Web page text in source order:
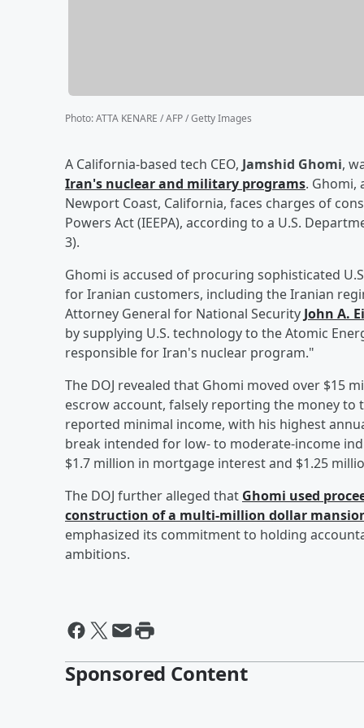
Photo:ATTA KENARE / AFP / Getty Images
A California-based tech CEO, Jamshid Ghomi,
Iran's nuclear and military programs. Ghomi,
Newport Coast, California, faces charges of
Powers Act (IEEPA), according to a U.S.
3).
Ghomi is accused of procuring sophisticated
for Iranian customers, including the Iranian
Attorney General for National Security John A.
by supplying U.S. technology to the Atomic
responsible for Iran's nuclear program."
The DOJ revealed that Ghomi moved over $15
escrow account, falsely reporting the money to
reported minimal income, with his highest
break intended for low- to moderate-income
$1.7 million in mortgage interest and $1.25
The DOJ further alleged that Ghomi used
construction of a multi-million dollar
emphasized its commitment to holding
ambitions.
Sponsored Content